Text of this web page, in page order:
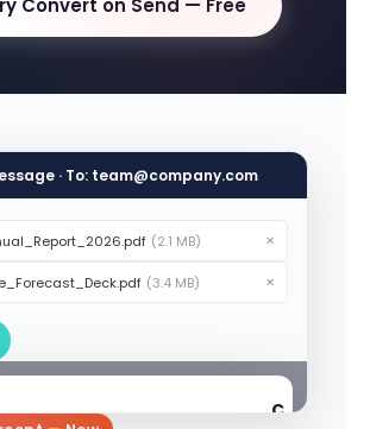
Convert on Send — Free
· To: team@company.com
(2.1 MB) ×
(3.4 MB) ×
C